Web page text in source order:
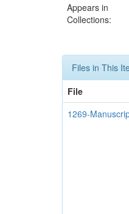
Appears in
Collections:
Files in This
File
1269-